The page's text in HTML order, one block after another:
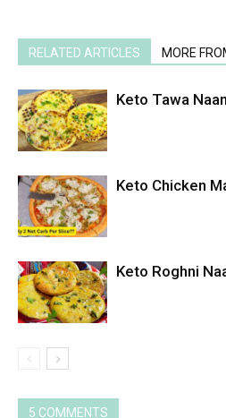
RELATED ARTICLES MORE
Keto Tawa Naan
Keto Chicken
Keto Roghni
5 COMMENTS